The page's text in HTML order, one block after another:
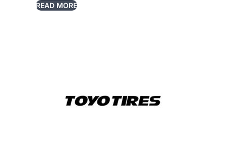
READ MORE